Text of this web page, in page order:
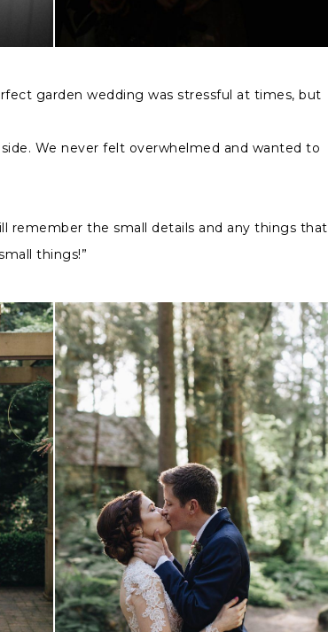
garden wedding was stressful at times, but
We never felt overwhelmed and wanted to
remember the small details and any things that
things!”